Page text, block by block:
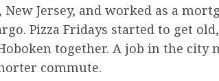
Jersey, and worked as a
Pizza Fridays started to get
together. A job in the city
commute.